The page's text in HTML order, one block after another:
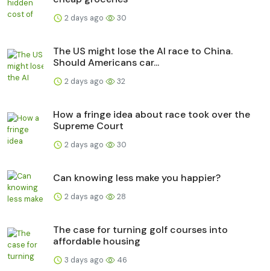
2 days ago 30
The US might lose the AI race to China.
Should Americans car...
2 days ago 32
How a fringe idea about race took over the
Supreme Court
2 days ago 30
Can knowing less make you happier?
2 days ago 28
The case for turning golf courses into
affordable housing
3 days ago 46